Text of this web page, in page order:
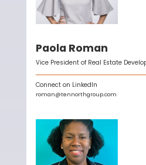
Paola Roman
Vice President of Real Estate
Connect on LinkedIn
roman@tennorthgroup.com